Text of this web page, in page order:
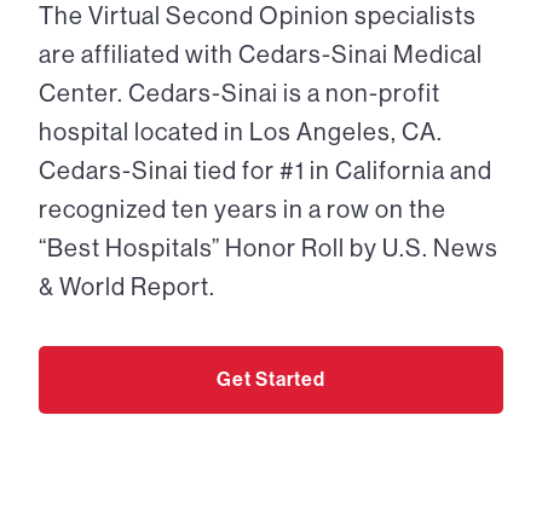
The Virtual Second Opinion specialists
are affiliated with Cedars-Sinai Medical
Center. Cedars-Sinai is a non-profit
hospital located in Los Angeles, CA.
Cedars-Sinai tied for #1 in California and
recognized ten years in a row on the
“Best Hospitals” Honor Roll by U.S. News
& World Report.
Get Started